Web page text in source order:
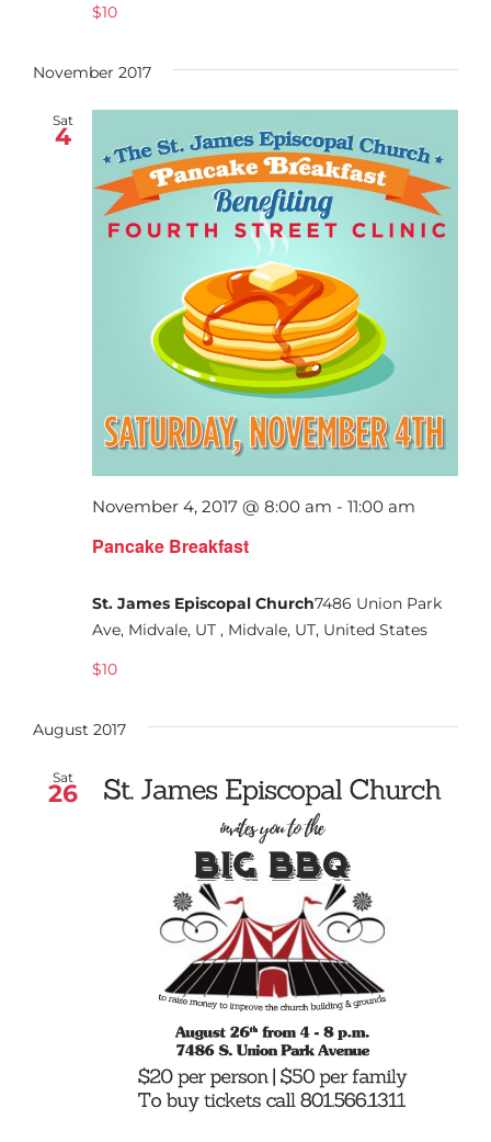
$10
November 2017
Sat
4
Pancake Breakfast
November 4, 2017 @ 8:00 am - 11:00 am
St. James Episcopal Church7486 Union Park
Ave, Midvale, UT , Midvale, UT, United States
$10
August 2017
Sat
26